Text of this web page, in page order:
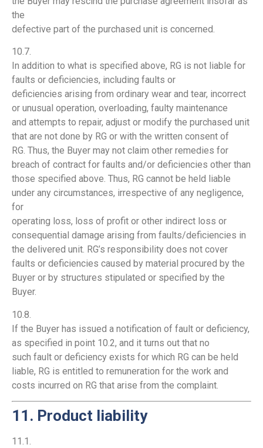
the
defective part of the purchased unit is concerned.
10.7.
In addition to what is specified above, RG is not liable for
faults or deficiencies, including faults or
deficiencies arising from ordinary wear and tear, incorrect
or unusual operation, overloading, faulty maintenance
and attempts to repair, adjust or modify the purchased unit
that are not done by RG or with the written consent of
RG. Thus, the Buyer may not claim other remedies for
breach of contract for faults and/or deficiencies other than
those specified above. Thus, RG cannot be held liable
under any circumstances, irrespective of any negligence,
for
operating loss, loss of profit or other indirect loss or
consequential damage arising from faults/deficiencies in
the delivered unit. RG’s responsibility does not cover
faults or deficiencies caused by material procured by the
Buyer or by structures stipulated or specified by the
Buyer.
10.8.
If the Buyer has issued a notification of fault or deficiency,
as specified in point 10.2, and it turns out that no
such fault or deficiency exists for which RG can be held
liable, RG is entitled to remuneration for the work and
costs incurred on RG that arise from the complaint.
11. Product liability
11.1.